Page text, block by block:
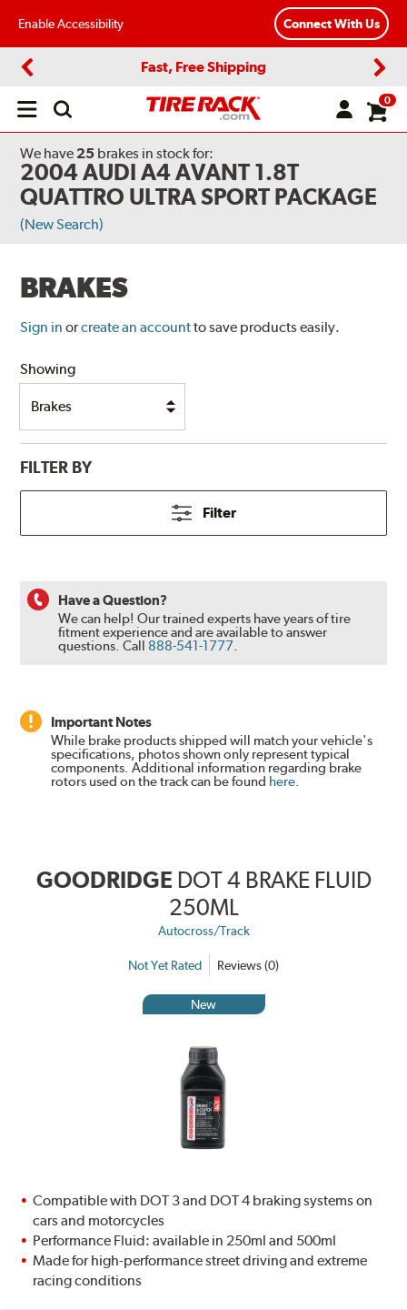
Enable Accessibility Connect With Us
Fast, Free Shipping
Open
0
We have 25 brakes in stock for:
2004 AUDI A4 AVANT 1.8T
QUATTRO ULTRA SPORT PACKAGE
(New Search)
BRAKES
Sign in orcreate an accountto save products easily.
Showing
FILTER BY
Filter
Have a Question?
We can help! Our trained experts have years of tire
fitment experience and are available to answer
questions.Call 888-541-1777.
Important Notes
While brake products shipped will match your vehicle's
specifications, photos shown only represent typical
components. Additional information regarding brake
rotors used on the track can be found here.
GOODRIDGE DOT 4 BRAKE FLUID
250ML
Autocross/Track
Not Yet Rated Reviews (0)
New
Compatible with DOT 3 and DOT 4 braking systems on
cars and motorcycles
Performance Fluid: available in 250ml and 500ml
Made for high-performance street driving and extreme
racing conditions